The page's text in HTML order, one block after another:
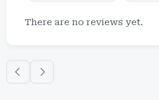
There are no reviews yet.